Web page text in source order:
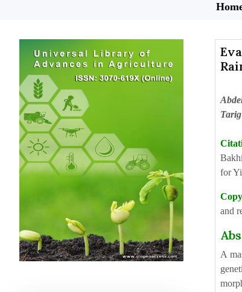
for
and
A